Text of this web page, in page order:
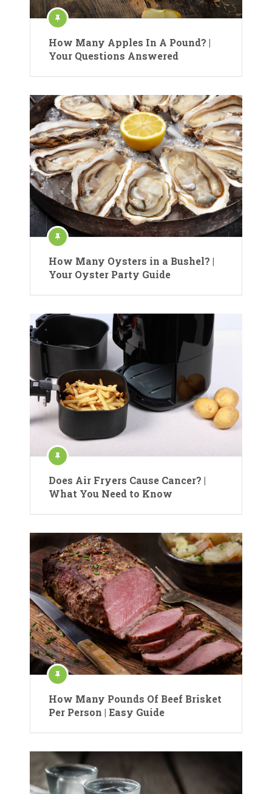
How Many Apples In A Pound? |
Your Questions Answered
How Many Oysters in a Bushel? |
Your Oyster Party Guide
Does Air Fryers Cause Cancer? |
What You Need to Know
How Many Pounds Of Beef Brisket
Per Person | Easy Guide